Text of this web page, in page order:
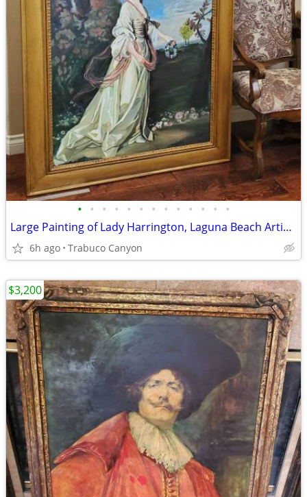
• • • • • • • • • • • • •
Large Painting of Lady Harrington, Laguna Beach Artist Michael Jacques
6h ago Trabuco Canyon
$3,200